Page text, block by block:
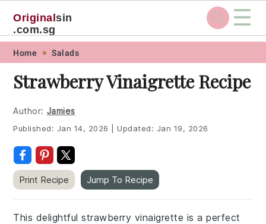
Skip
primary
navigation
Skip
main
content
Skip
primary
sidebar
Skip
footer
Originalsin
.com.sg
☰
Home Salads
Strawberry Vinaigrette Recipe
Author: Jamies
Published: Jan 14, 2026 Updated: Jan 19, 2026
Print Recipe Jump To Recipe
This delightful strawberry vinaigrette is a perfect